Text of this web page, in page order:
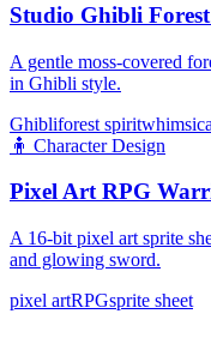
Studio Ghibli
A gentle moss-covered
in Ghibli style.
Ghibliforest spirit
🧍 Character Design
Pixel Art RPG
A 16-bit pixel art sprite
and glowing sword.
pixel artRPGsprite sheet